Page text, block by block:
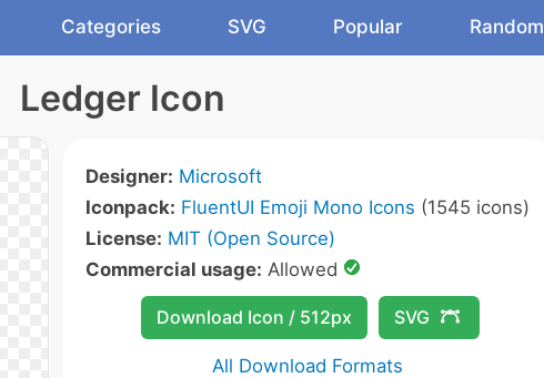
Categories SVG Popular Random
Ledger Icon
Designer: Microsoft
Iconpack: FluentUI Emoji Mono Icons (1545 icons)
License: MIT (Open Source)
Commercial usage: Allowed
Download Icon / 512px SVG
All Download Formats